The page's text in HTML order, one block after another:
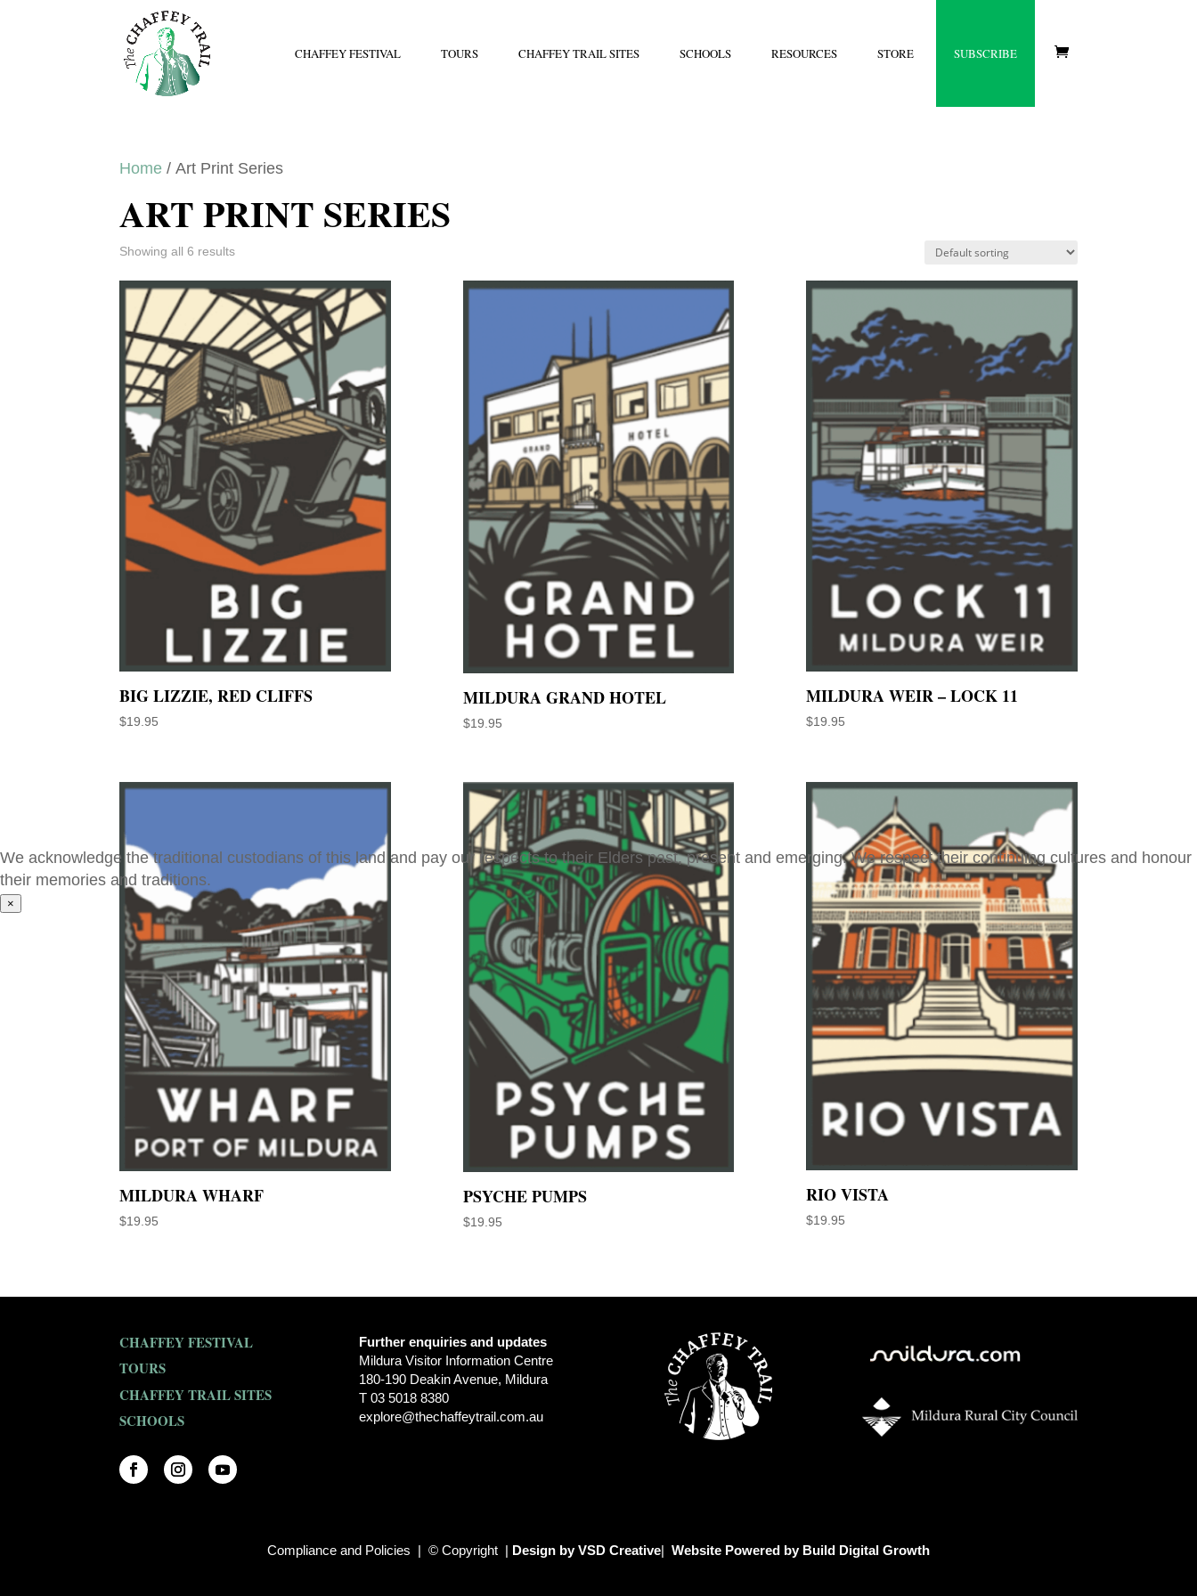
CHAFFEY FESTIVAL TOURS CHAFFEY TRAIL SITES SCHOOLS RESOURCES STORE SUBSCRIBE
Home / Art Print Series
ART PRINT SERIES
Showing all 6 results
BIG LIZZIE, RED CLIFFS
$19.95
MILDURA GRAND HOTEL
$19.95
MILDURA WEIR – LOCK 11
$19.95
MILDURA WHARF
$19.95
PSYCHE PUMPS
$19.95
RIO VISTA
$19.95
CHAFFEY FESTIVAL
TOURS
CHAFFEY TRAIL SITES
SCHOOLS
Further enquiries and updates
Mildura Visitor Information Centre
180-190 Deakin Avenue, Mildura
T 03 5018 8380
explore@thechaffeytrail.com.au
Compliance and Policies | © Copyright | Design by VSD Creative| Website Powered by Build Digital Growth
We acknowledge the traditional custodians of this land and pay our respects to their Elders past, present and emerging. We respect their continuing cultures and honour
their memories and traditions.
×